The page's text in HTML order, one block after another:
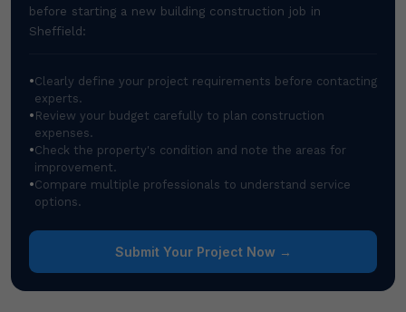
before starting a new building construction job in
Sheffield:
•Clearly define your project requirements before contacting
experts.
• Review your budget carefully to plan construction
expenses.
•Check the property's condition and note the areas for
improvement.
•Compare multiple professionals to understand service
options.
Submit Your Project Now →